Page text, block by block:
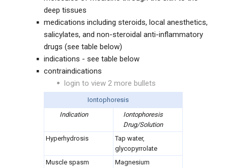
deep tissues
medications including steroids, local anesthetics,
salicylates, and non-steroidal anti-inflammatory
drugs (see table below)
indications - see table below
contraindications
login to view 2 more bullets
Iontophoresis
Indication
Iontophoresis
Drug/Solution
Hyperhydrosis
Tap water,
glycopyrrolate
Muscle spasm
Magnesium